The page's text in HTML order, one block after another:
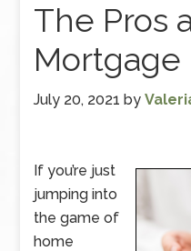
The Pros
Mortgage
July 20, 2021 by
If you’re just
jumping into
the game of
home